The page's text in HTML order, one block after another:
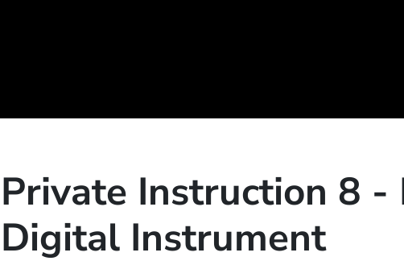
Private Instruction 8 -
Digital Instrument